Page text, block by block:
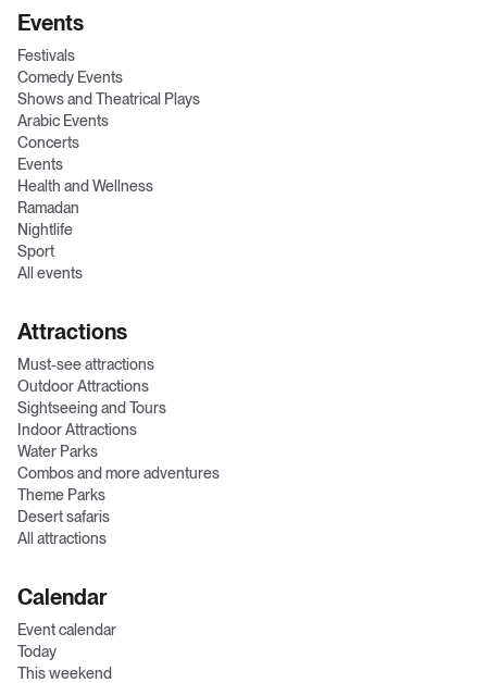
Events
Festivals
Comedy Events
Shows and Theatrical Plays
Arabic Events
Concerts
Events
Health and Wellness
Ramadan
Nightlife
Sport
All events
Attractions
Must-see attractions
Outdoor Attractions
Sightseeing and Tours
Indoor Attractions
Water Parks
Combos and more adventures
Theme Parks
Desert safaris
All attractions
Calendar
Event calendar
Today
This weekend